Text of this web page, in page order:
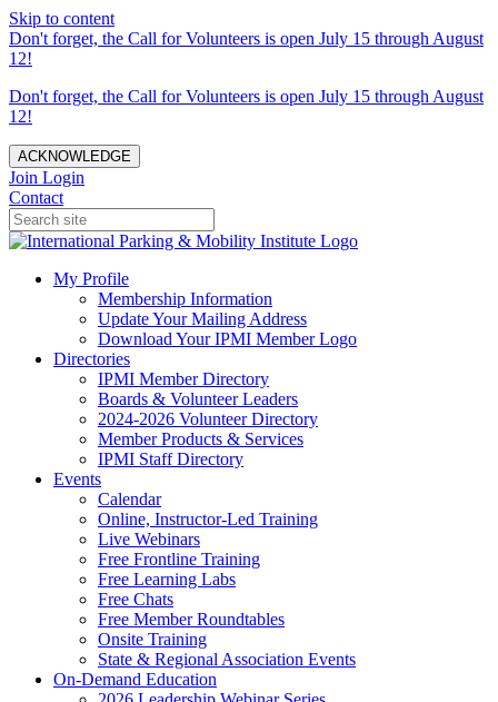
Skip to content
Don't forget, the Call for Volunteers is open July 15 through August
12!
Don't forget, the Call for Volunteers is open July 15 through August
12!
ACKNOWLEDGE
Join Login
Contact
My Profile
Membership Information
Update Your Mailing Address
Download Your IPMI Member Logo
Directories
IPMI Member Directory
Boards & Volunteer Leaders
2024-2026 Volunteer Directory
Member Products & Services
IPMI Staff Directory
Events
Calendar
Online, Instructor-Led Training
Live Webinars
Free Frontline Training
Free Learning Labs
Free Chats
Free Member Roundtables
Onsite Training
State & Regional Association Events
On-Demand Education